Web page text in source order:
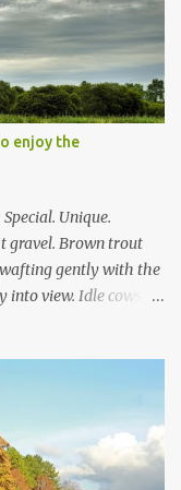
enjoy the
Unique.
gravel. Brown trout
gently with the
view. Idle cows,
. Southern
part of the weft
River Test is the
exists in England .